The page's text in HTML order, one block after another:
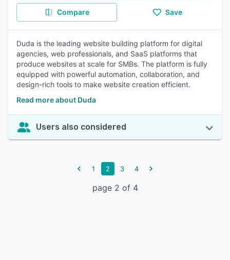
Compare Save
Duda is the leading website building platform for digital
agencies, web professionals, and SaaS platforms that
produce websites at scale for SMBs. The platform is fully
equipped with powerful automation, collaboration, and
design-rich tools to make website creation efficient.
Read more about Duda
Users also considered
1 2 3 4
page 2 of 4